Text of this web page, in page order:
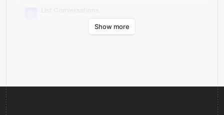
Run a list conversations action in Cliengo.
Show more